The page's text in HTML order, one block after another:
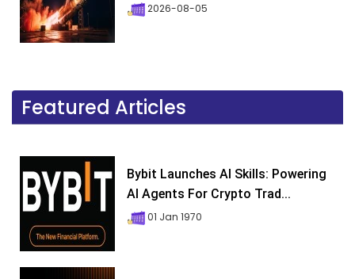
2026-08-05
Featured Articles
Bybit Launches AI Skills: Powering
AI Agents For Crypto Trad...
01 Jan 1970